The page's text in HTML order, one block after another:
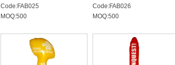
Code:FAB025
MOQ:500
Code:FAB026
MOQ:500